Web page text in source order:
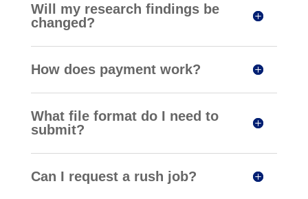
Will my research findings be
changed?
How does payment work?
What file format do I need to
submit?
Can I request a rush job?